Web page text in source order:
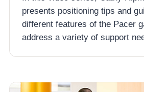
presents positioning tips and
different features of the Pacer
address a variety of support